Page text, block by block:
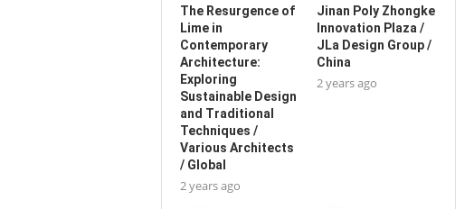
The Resurgence of
Lime in
Contemporary
Architecture:
Exploring
Sustainable Design
and Traditional
Techniques /
Various Architects
/ Global
2 years ago
Jinan Poly Zhongke
Innovation Plaza /
JLa Design Group /
China
2 years ago